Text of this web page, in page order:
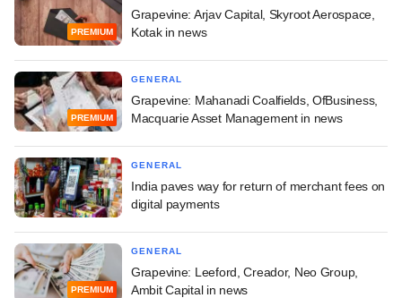
PREMIUM
Grapevine: Arjav Capital, Skyroot Aerospace,
Kotak in news
PREMIUM
GENERAL
Grapevine: Mahanadi Coalfields, OfBusiness,
Macquarie Asset Management in news
GENERAL
India paves way for return of merchant fees on
digital payments
PREMIUM
GENERAL
Grapevine: Leeford, Creador, Neo Group,
Ambit Capital in news